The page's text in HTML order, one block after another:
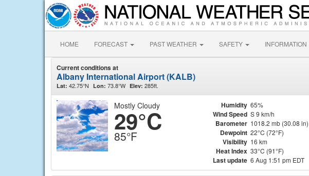
HOME FORECAST PAST WEATHER SAFETY INFORMATION
Current conditions at
Albany International Airport (KALB)
Lat: 42.75°N Lon: 73.8°W Elev: 285ft.
Mostly Cloudy
29°C
85°F
Humidity 65%
Wind Speed S 9 km/h
Barometer 1018.2 mb (30.08 in)
Dewpoint 22°C (72°F)
Visibility 16 km
Heat Index 33°C (91°F)
Last update 6 Aug 1:51 pm EDT